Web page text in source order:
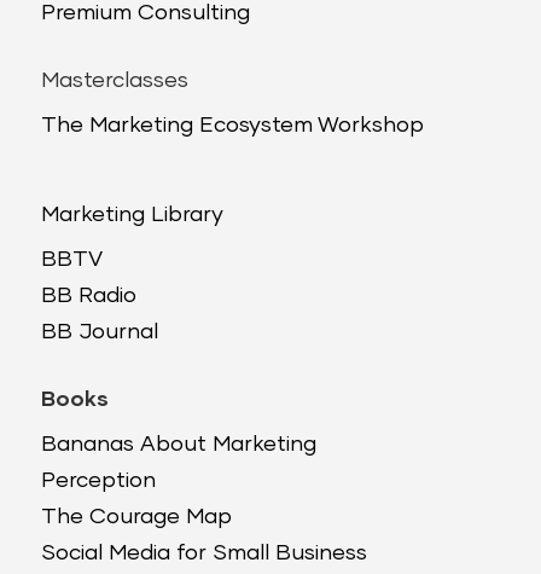
Premium Consulting
Masterclasses
The Marketing Ecosystem Workshop
Marketing Library
BBTV
BB Radio
BB Journal
Books
Bananas About Marketing
Perception
The Courage Map
Social Media for Small Business